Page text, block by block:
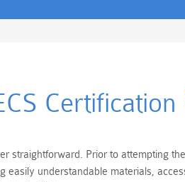
straightforward. Prior to attempting
easily understandable materials,